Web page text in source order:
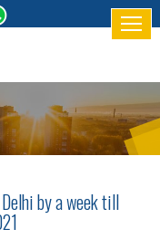
by a week till